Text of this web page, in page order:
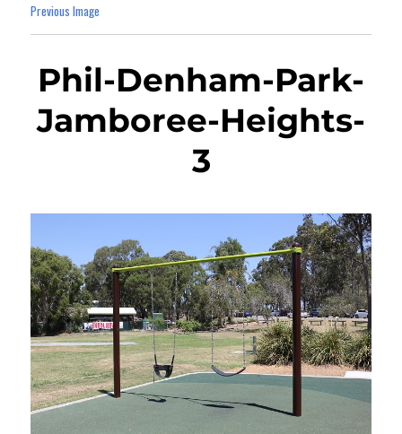
Previous Image
Phil-Denham-Park-
Jamboree-Heights-
3